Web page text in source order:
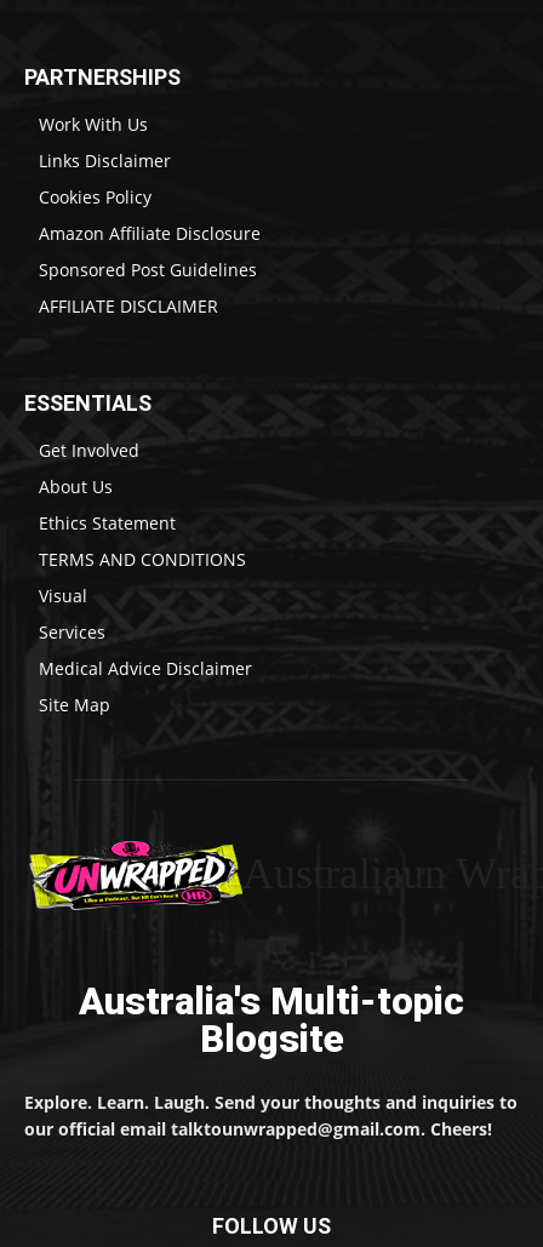
PARTNERSHIPS
Work With Us
Links Disclaimer
Cookies Policy
Amazon Affiliate Disclosure
Sponsored Post Guidelines
AFFILIATE DISCLAIMER
ESSENTIALS
Get Involved
About Us
Ethics Statement
TERMS AND CONDITIONS
Visual
Services
Medical Advice Disclaimer
Site Map
Australia's Multi-topic
Blogsite
Explore. Learn. Laugh. Send your thoughts and inquiries to
our official email talktounwrapped@gmail.com. Cheers!
FOLLOW US